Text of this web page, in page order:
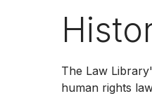
The Law
human rights